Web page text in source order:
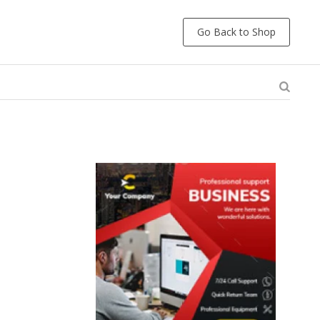
Go Back to Shop